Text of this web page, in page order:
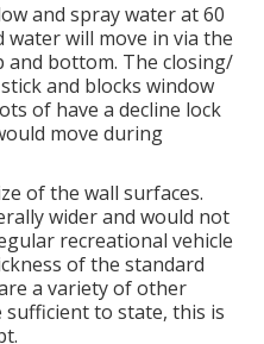
and spray water at 60
water will move in via the
and bottom. The closing/
and blocks window
of have a decline lock
move during
of the wall surfaces.
wider and would not
recreational vehicle
of the standard
a variety of other
sufficient to state, this is